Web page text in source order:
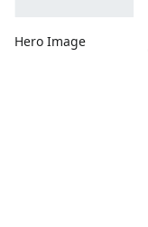
Hero Image